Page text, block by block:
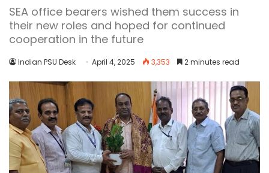
SEA office bearers wished them success in
their new roles and hoped for continued
cooperation in the future
Indian PSU Desk April 4, 2025 3,353 2 minutes read